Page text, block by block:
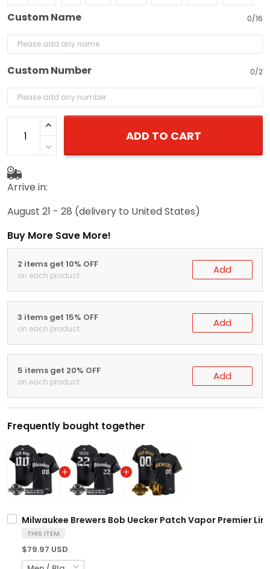
Custom Name 0/16
Custom Number 0/2
ADD TO CART
Arrive in:
August 21 - 28 (delivery to United States)
Buy More Save More!
2 items get 10% OFF
on each product Add
3 items get 15% OFF
on each product Add
5 items get 20% OFF
on each product Add
Frequently bought together
Milwaukee Brewers Bob Uecker Patch Vapor Premier
THIS ITEM
$79.97 USD